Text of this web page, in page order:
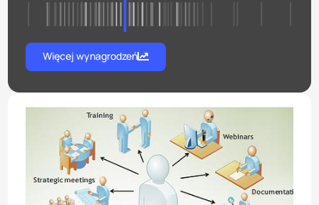
Więcej wynagrodzeń